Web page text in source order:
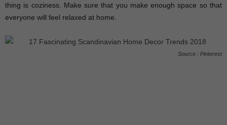
thing is coziness. Make sure that you make enough space so that
everyone will feel relaxed at home.
Source : Pinterest